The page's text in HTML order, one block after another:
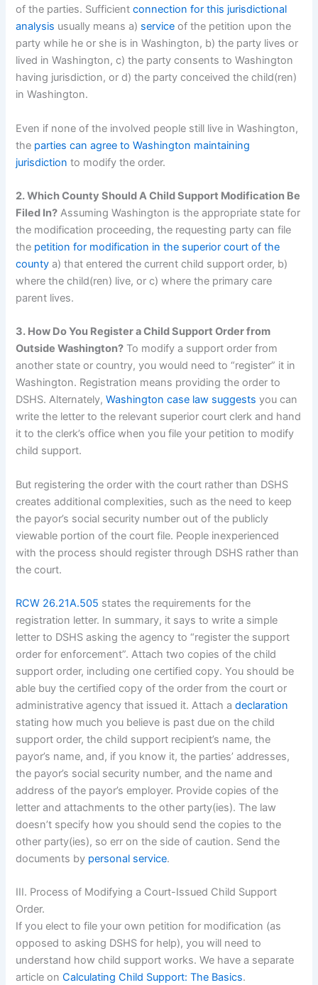
of the parties. Sufficientconnection for this jurisdictional
analysis usually means a) service of the petition upon the
party while he or she is in Washington, b) the party lives or
lived in Washington, c) the party consents to Washington
having jurisdiction, or d) the party conceived the child(ren)
in Washington.
Even if none of the involved people still live in Washington,
the parties can agree to Washington maintaining
jurisdiction to modify the order.
2. Which County Should A Child Support Modification Be
Filed In? Assuming Washington is the appropriate state for
the modification proceeding, the requesting party can file
the petition for modification in the superior court of the
county a) that entered the current child support order, b)
where the child(ren) live, or c) where the primary care
parent lives.
3. How Do You Register a Child Support Order from
Outside Washington? To modify a support order from
another state or country, you would need to “register” it in
Washington. Registration means providing the order to
DSHS. Alternately,Washington case law suggests you can
write the letter to the relevant superior court clerk and hand
it to the clerk’s office when you file your petition to modify
child support.
But registering the order with the court rather than DSHS
creates additional complexities, such as the need to keep
the payor’s social security number out of the publicly
viewable portion of the court file. People inexperienced
with the process should register through DSHS rather than
the court.
RCW 26.21A.505 states the requirements for the
registration letter. In summary, it says to write a simple
letter to DSHS asking the agency to “register the support
order for enforcement”. Attach two copies of the child
support order, including one certified copy. You should be
able buy the certified copy of the order from the court or
administrative agency that issued it. Attach adeclaration
stating how much you believe is past due on the child
support order, the child support recipient’s name, the
payor’s name, and, if you know it, the parties’ addresses,
the payor’s social security number, and the name and
address of the payor’s employer. Provide copies of the
letter and attachments to the other party(ies). The law
doesn’t specify how you should send the copies to the
other party(ies), so err on the side of caution. Send the
documents by personal service.
III. Process of Modifying a Court-Issued Child Support
Order.
If you elect to file your own petition for modification (as
opposed to asking DSHS for help), you will need to
understand how child support works. We have a separate
article onCalculating Child Support: The Basics.